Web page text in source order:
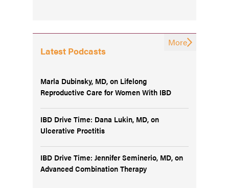
Latest Podcasts
Marla Dubinsky, MD, on Lifelong
Reproductive Care for Women With IBD
IBD Drive Time: Dana Lukin, MD, on
Ulcerative Proctitis
IBD Drive Time: Jennifer Seminerio, MD, on
Advanced Combination Therapy
More